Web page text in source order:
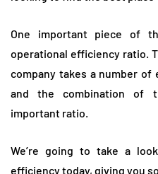
One important piece of
operational efficiency ratio.
company takes a number
and the combination of
important ratio.
We’re going to take a
efficiency today, giving you